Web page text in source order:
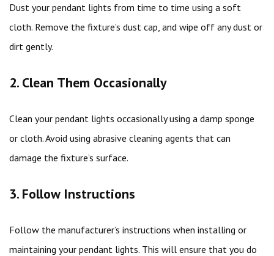
Dust your pendant lights from time to time using a soft
cloth. Remove the fixture’s dust cap, and wipe off any dust or
dirt gently.
2. Clean Them Occasionally
Clean your pendant lights occasionally using a damp sponge
or cloth. Avoid using abrasive cleaning agents that can
damage the fixture’s surface.
3. Follow Instructions
Follow the manufacturer’s instructions when installing or
maintaining your pendant lights. This will ensure that you do